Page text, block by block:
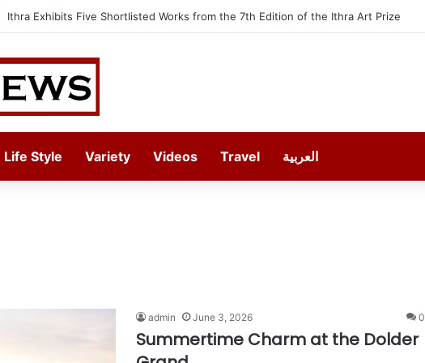
Ithra Exhibits Five Shortlisted Works from the 7th Edition of the Ithra Art Prize
Life Style Variety Videos Travel العربية
admin June 3, 2026 0
Summertime Charm at the Dolder